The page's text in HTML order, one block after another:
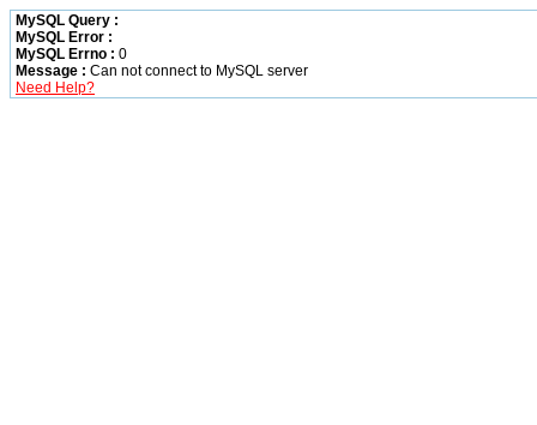
MySQL Query :
MySQL Error :
MySQL Errno : 0
Message : Can not connect to MySQL server
Need Help?